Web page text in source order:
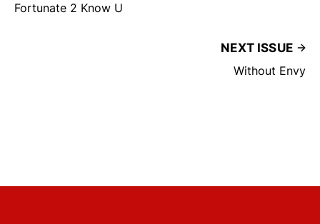
Fortunate 2 Know U
NEXT ISSUE
Without Envy